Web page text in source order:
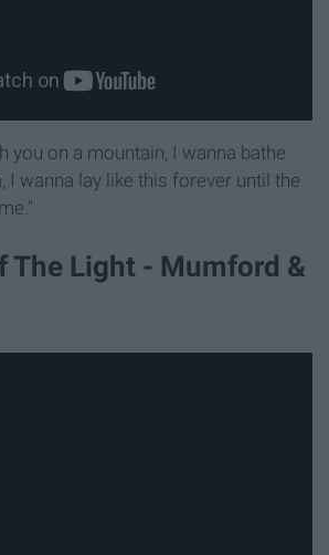
you on a mountain, I wanna bathe
I wanna lay like this forever until the
The Light - Mumford &